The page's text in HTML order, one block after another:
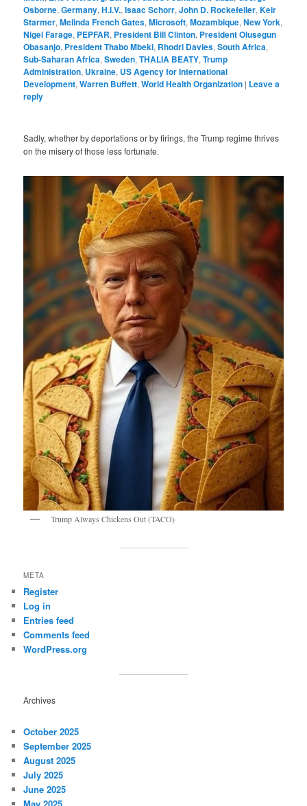
Osborne,Germany,H.I.V.,Isaac Schorr,John D. Rockefeller,Keir
Starmer,Melinda French Gates,Microsoft,Mozambique,New York,
Nigel Farage, PEPFAR, President Bill Clinton, President Olusegun
Obasanjo, President Thabo Mbeki, Rhodri Davies,South Africa,
Sub-Saharan Africa,Sweden,THALIA BEATY,Trump
Administration, Ukraine, US Agency for International
Development,Warren Buffett,World Health Organization | Leave a
reply
Sadly, whether by deportations or by firings, the Trump regime thrives
on the misery of those less fortunate.
Trump Always Chickens Out (TACO)
META
Register
Log in
Entries feed
Comments feed
WordPress.org
Archives
October 2025
September 2025
August 2025
July 2025
June 2025